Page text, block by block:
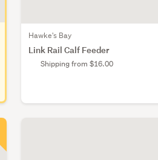
Hawke's Bay
Link Rail Calf Feeder
Shipping from $16.00